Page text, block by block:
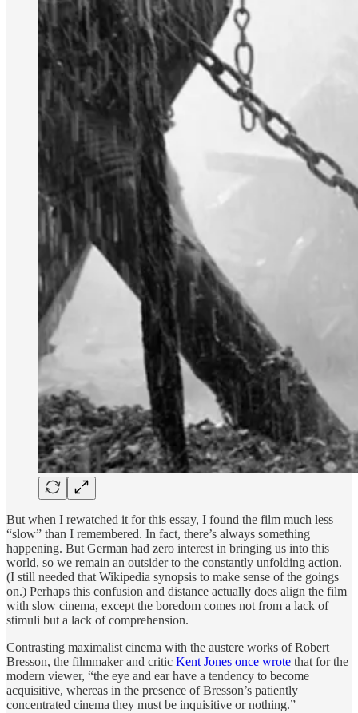
But when I rewatched it for this essay, I found the film much less
“slow” than I remembered. In fact, there’s always something
happening. But German had zero interest in bringing us into this
world, so we remain an outsider to the constantly unfolding action.
(I still needed that Wikipedia synopsis to make sense of the goings
on.) Perhaps this confusion and distance actually does align the film
with slow cinema, except the boredom comes not from a lack of
stimuli but a lack of comprehension.
Contrasting maximalist cinema with the austere works of Robert
Bresson, the filmmaker and critic Kent Jones once wrote that for the
modern viewer, “the eye and ear have a tendency to become
acquisitive, whereas in the presence of Bresson’s patiently
concentrated cinema they must be inquisitive or nothing.”